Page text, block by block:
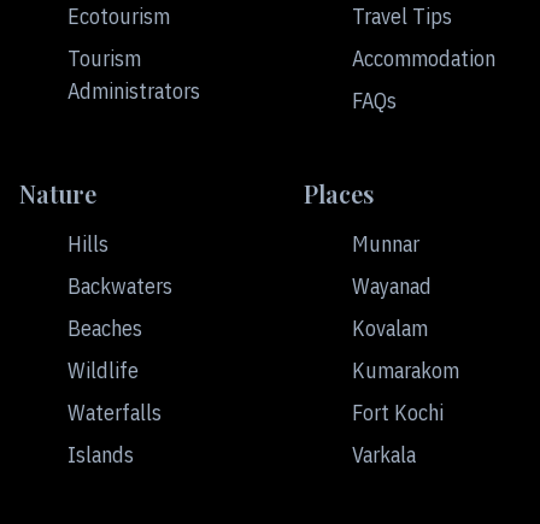
Ecotourism
Tourism
Administrators
Travel Tips
Accommodation
FAQs
Nature
Hills
Backwaters
Beaches
Wildlife
Waterfalls
Islands
Places
Munnar
Wayanad
Kovalam
Kumarakom
Fort Kochi
Varkala